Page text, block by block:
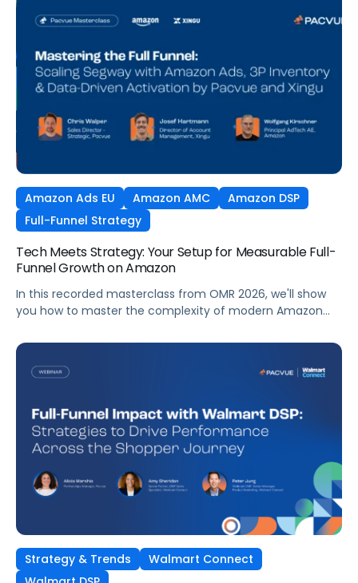
Amazon Ads EU Amazon AMC
Amazon DSP
Full-Funnel Strategy
Tech Meets Strategy: Your Setup for Measurable Full-
Funnel Growth on Amazon
In this recorded masterclass from OMR 2026, we'll show
you how to master the complexity of modern Amazon
to successful brands? They leverage the perfect
powerful features of the Pacvue platform, and the full
Strategy & Trends
Walmart Connect